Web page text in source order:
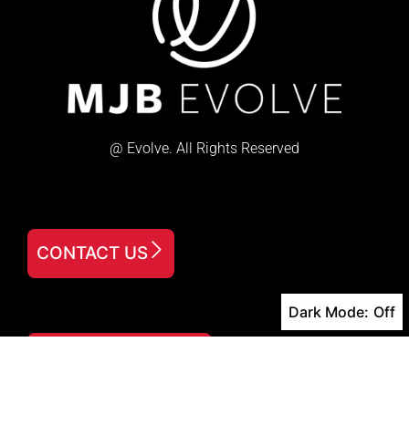
@ Evolve. All Rights Reserved
CONTACT US
Dark Mode: